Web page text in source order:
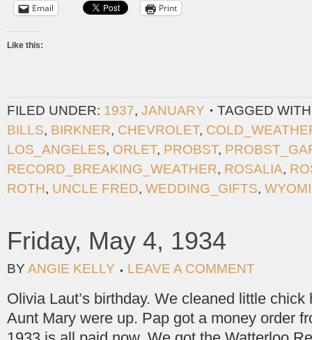
Email Print
Like this:
FILED UNDER: 1937, JANUARY
TAGGED
BILLS, BIRKNER, CHEVROLET,
LOS_ANGELES, ORLET, PROBST,
RECORD_BREAKING_WEATHER, ROSALIA,
ROTH, UNCLE FRED, WEDDING_GIFTS,
Friday, May 4, 1934
BY ANGIE KELLY LEAVE A COMMENT
Olivia Laut’s birthday. We cleaned little
Aunt Mary were up. Pap got a money order